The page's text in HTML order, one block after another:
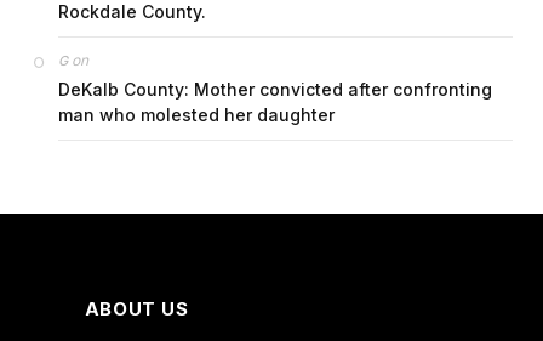
Rockdale County.
Gon
DeKalb County: Mother convicted after confronting
man who molested her daughter
ABOUT US